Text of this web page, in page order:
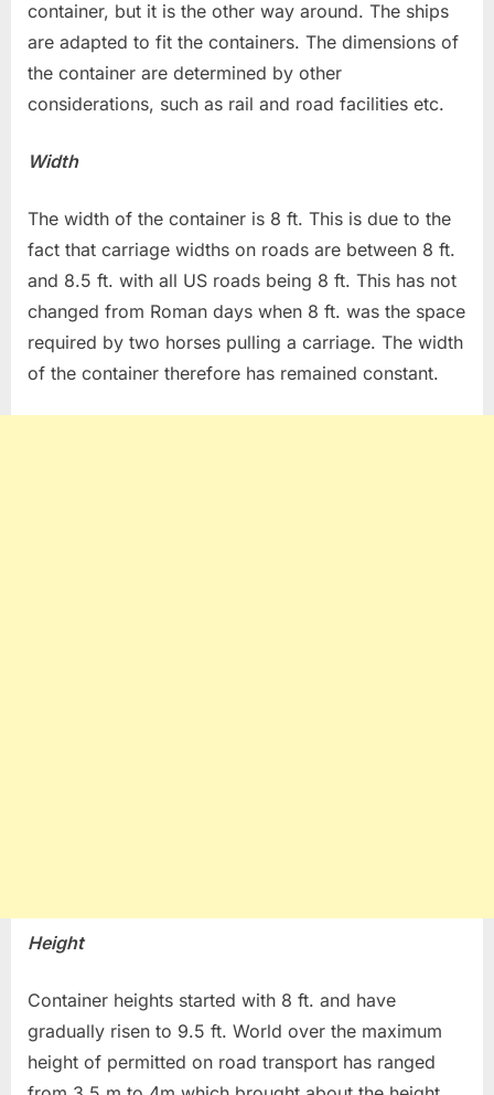
container, but it is the other way around. The ships
are adapted to fit the containers. The dimensions of
the container are determined by other
considerations, such as rail and road facilities etc.
Width
The width of the container is 8 ft. This is due to the
fact that carriage widths on roads are between 8 ft.
and 8.5 ft. with all US roads being 8 ft. This has not
changed from Roman days when 8 ft. was the space
required by two horses pulling a carriage. The width
of the container therefore has remained constant.
Height
Container heights started with 8 ft. and have
gradually risen to 9.5 ft. World over the maximum
height of permitted on road transport has ranged